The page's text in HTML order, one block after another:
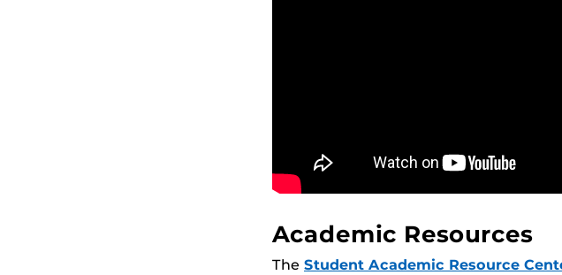
Academic Resources
The Student Academic Resource